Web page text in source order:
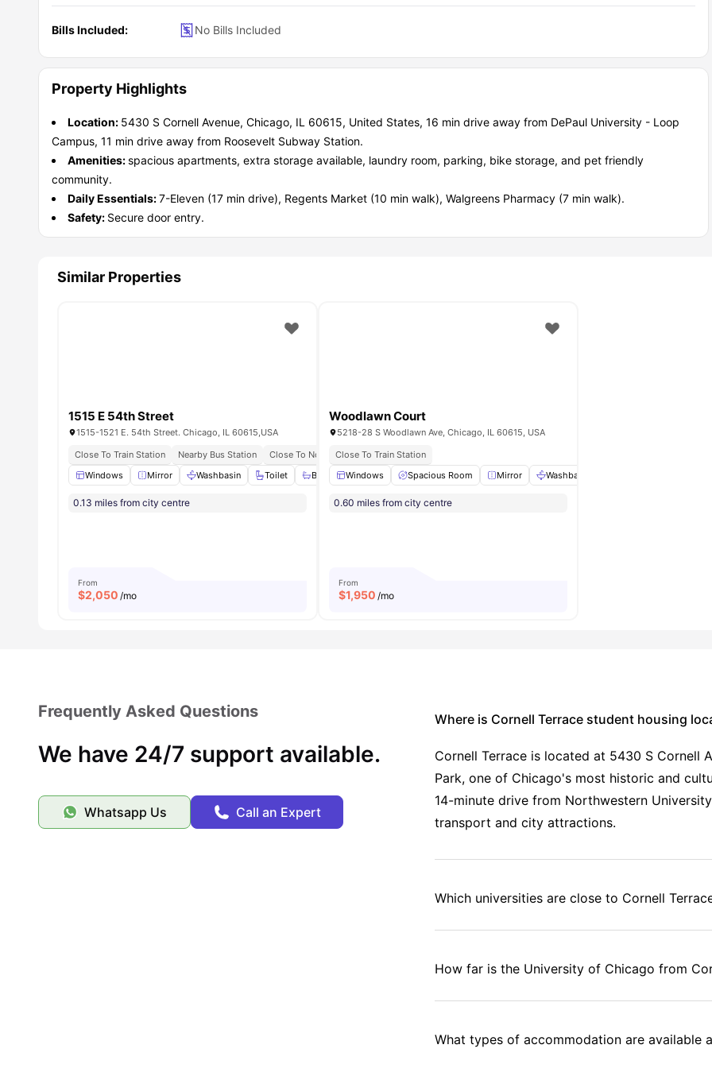
Bills Included: No Bills Included
Property Highlights
Location: 5430 S Cornell Avenue, Chicago, IL 60615, United States, 16 min drive away from DePaul University - Loop
Campus, 11 min drive away from Roosevelt Subway Station.
Amenities:spacious apartments, extra storage available, laundry room, parking, bike storage, and pet friendly
community.
Daily Essentials:7-Eleven (17 min drive), Regents Market (10 min walk), Walgreens Pharmacy (7 min walk).
Safety: Secure door entry.
Similar Properties
1515 E 54th Street
1515-1521 E. 54th Street. Chicago, IL 60615,USA
Close To Train Station
Nearby Bus Station
Close To Northeastern Illinois University
Windows
Mirror Washbasin Toilet Bath Tub View all 13amenities
0.13 miles from city centre
From
$2,050 /mo
Woodlawn Court
5218-28 S Woodlawn Ave, Chicago, IL 60615, USA
Close To Train Station
Windows
Spacious Room Mirror Washbasin
0.60 miles from city centre
From
$1,950 /mo
Frequently Asked Questions
We have 24/7 support available.
Whatsapp Us Call an Expert
Where is Cornell Terrace student housing
Cornell Terrace is located at 5430 S Cornell
Park, one of Chicago's most historic and
14-minute drive from Northwestern
transport and city attractions.
Which universities are close to Cornell
How far is the University of Chicago from
What types of accommodation are available